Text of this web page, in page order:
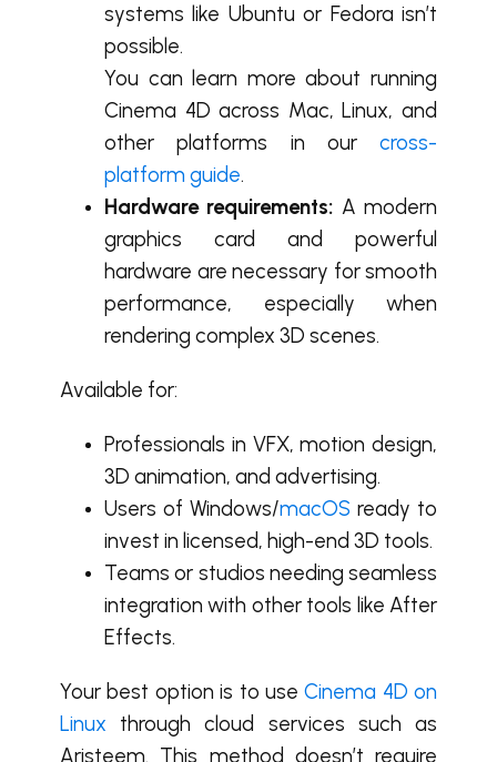
systems like Ubuntu or Fedora isn’t
possible.
You can learn more about running
Cinema 4D across Mac, Linux, and
other platforms in our cross-
platform guide.
Hardware requirements: A modern
graphics card and powerful
hardware are necessary for smooth
performance, especially when
rendering complex 3D scenes.
Available for:
Professionals in VFX, motion design,
3D animation, and advertising.
Users of Windows/macOS ready to
invest in licensed, high-end 3D tools.
Teams or studios needing seamless
integration with other tools like After
Effects.
Your best option is to useCinema 4D on
Linux through cloud services such as
Aristeem. This method doesn’t require